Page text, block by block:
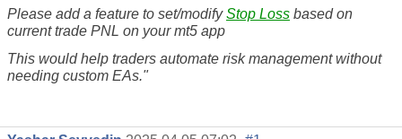
Please add a feature to set/modifyStop Loss based on
current trade PNL on your mt5 app
This would help traders automate risk management without
needing custom EAs."